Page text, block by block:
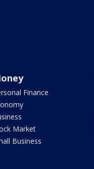
Finance
Market
Business